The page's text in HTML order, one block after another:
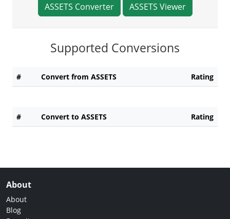
ASSETS Converter ASSETS Viewer
Supported Conversions
# Convert from ASSETS Rating
# Convert to ASSETS Rating
About
About
Blog